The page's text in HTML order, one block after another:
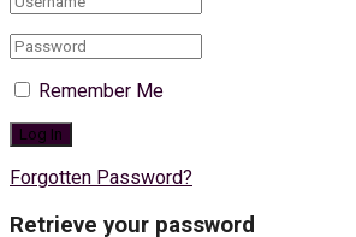
Remember Me
Forgotten Password?
Retrieve your password